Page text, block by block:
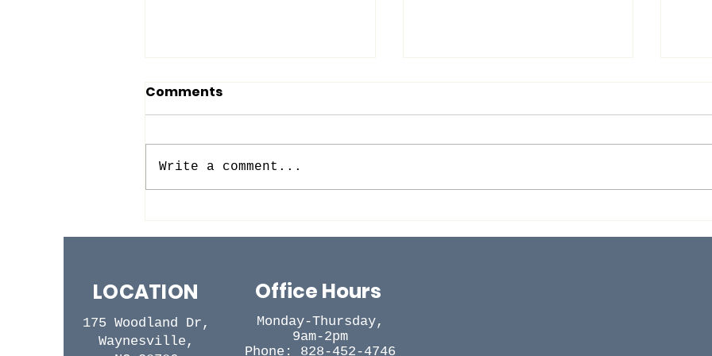
SCHOOL!
AND FAMILY PICNIC
Comments
Write a comment...
LOCATION Office Hours
175 Woodland Dr,
Waynesville,
Monday-Thursday,
9am-2pm
Phone: 828-452-4746